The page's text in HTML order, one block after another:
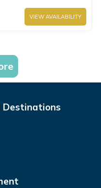
VIEW AVAILABILITY
Destinations